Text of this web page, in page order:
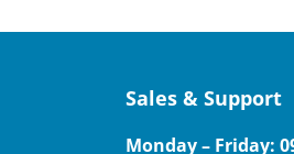
Sales & Support
Monday – Friday: